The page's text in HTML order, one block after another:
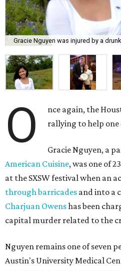
Gracie Nguyen was injured by a drunk
O
nce again, the
rallying to help one
Gracie Nguyen, a
American Cuisine, was one of
at the SXSW festival when an
through barricades and into a
Charjuan Owenshas been
capital murder related to the
Nguyen remains one of seven
Austin's University Medical